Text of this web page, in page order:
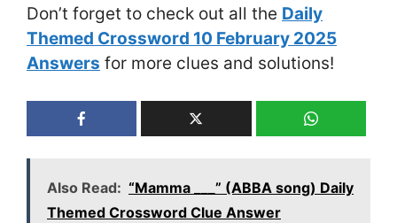
Don’t forget to check out all the Daily
Themed Crossword 10 February 2025
Answers for more clues and solutions!
Also Read: “Mamma ___” (ABBA song) Daily
Themed Crossword Clue Answer